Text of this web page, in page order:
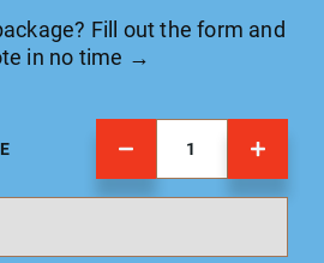
Fill out the form and
in no time →